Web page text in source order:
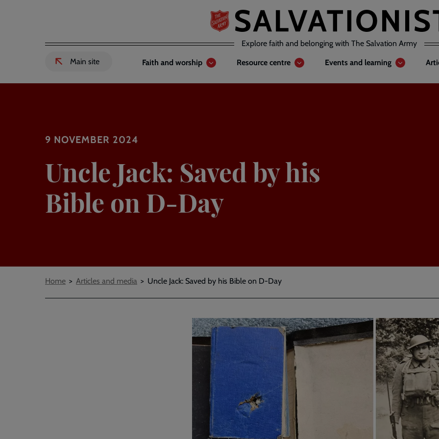
Explore faith and belonging with The Salvation Army
Header
links
External
to
Main site
Main
navigation
Faith and worship Resource centre Events and learning
9 NOVEMBER 2024
Uncle Jack: Saved by his
Bible on D-Day
Breadcrumbs
Home Articles and media Uncle Jack: Saved by his Bible on D-Day